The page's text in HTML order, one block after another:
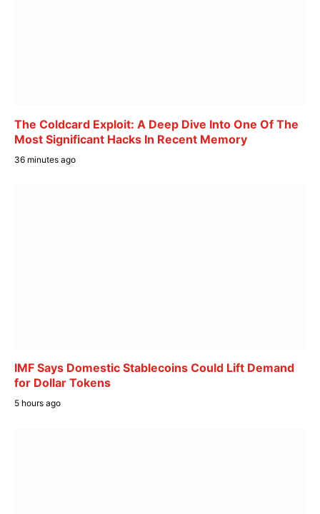
The Coldcard Exploit: A Deep Dive Into One Of The
Most Significant Hacks In Recent Memory
36 minutes ago
IMF Says Domestic Stablecoins Could Lift Demand
for Dollar Tokens
5 hours ago